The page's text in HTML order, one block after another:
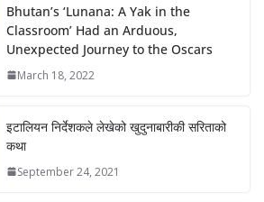
Bhutan’s ‘Lunana: A Yak in the
Classroom’ Had an Arduous,
Unexpected Journey to the Oscars
March 18, 2022
इटालियन निर्देशकले लेखेको खुदुनाबारीकी सरिताको
कथा
September 24, 2021